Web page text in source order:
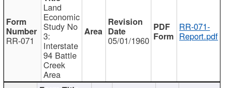
RR-071
Land
Economic
Study No
3:
Interstate
94 Battle
Creek
Area
05/01/1960
RR-071-
Report.pdf